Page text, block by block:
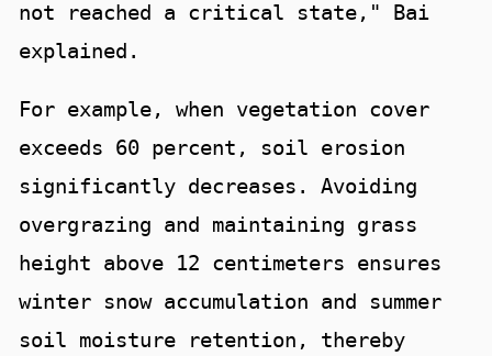
not reached a critical state," Bai
explained.
For example, when vegetation cover
exceeds 60 percent, soil erosion
significantly decreases. Avoiding
overgrazing and maintaining grass
height above 12 centimeters ensures
winter snow accumulation and summer
soil moisture retention, thereby